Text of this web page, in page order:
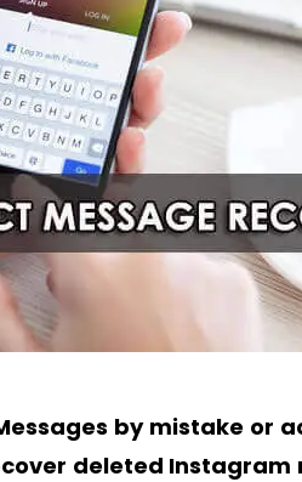
by mistake or
deleted Instagram